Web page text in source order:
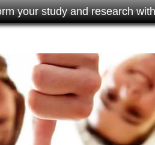
your study and research